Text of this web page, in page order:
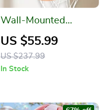
Wall-Mounted
Breakaway
Basketball Hoop
with Electronic
US $55.99
US $237.99
In Stock